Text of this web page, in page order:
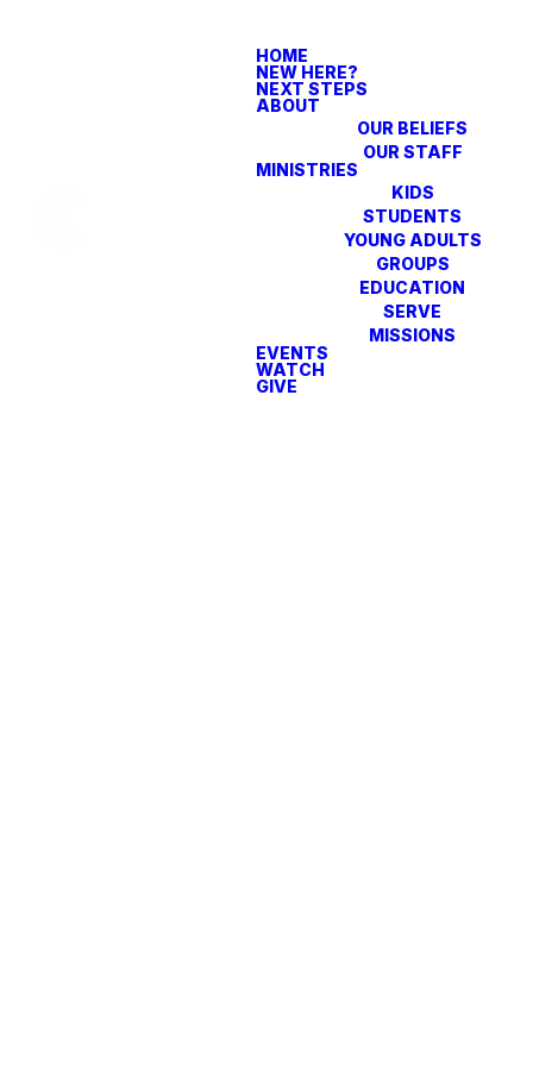
HOME
NEW HERE?
NEXT STEPS
ABOUT
OUR BELIEFS
OUR STAFF
MINISTRIES
KIDS
STUDENTS
YOUNG ADULTS
GROUPS
EDUCATION
SERVE
MISSIONS
EVENTS
WATCH
GIVE